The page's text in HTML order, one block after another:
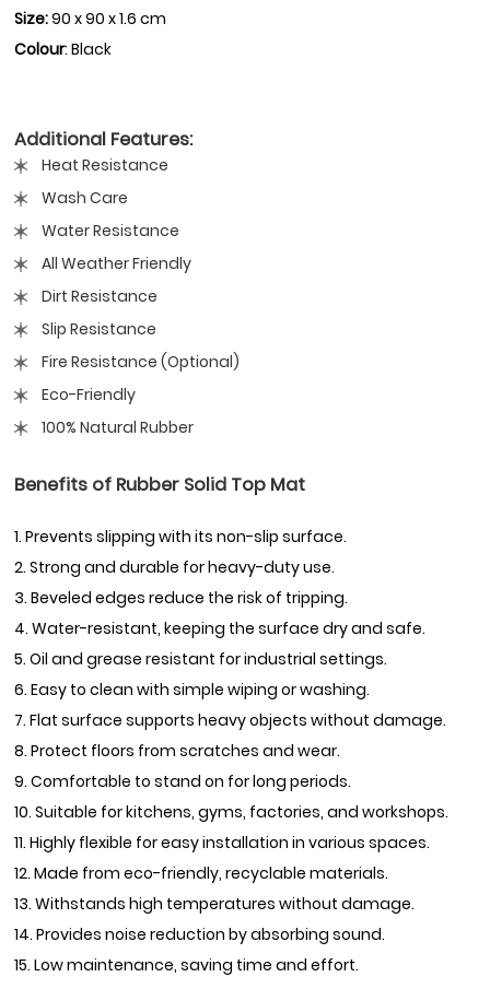
Size:90 x 90 x 1.6 cm
Colour: Black
Additional Features:
Heat Resistance
Wash Care
Water Resistance
All Weather Friendly
Dirt Resistance
Slip Resistance
Fire Resistance (Optional)
Eco-Friendly
100% Natural Rubber
Benefits of Rubber Solid Top Mat
1. Prevents slipping with its non-slip surface.
2. Strong and durable for heavy-duty use.
3. Beveled edges reduce the risk of tripping.
4. Water-resistant, keeping the surface dry and safe.
5. Oil and grease resistant for industrial settings.
6. Easy to clean with simple wiping or washing.
7. Flat surface supports heavy objects without damage.
8. Protect floors from scratches and wear.
9. Comfortable to stand on for long periods.
10. Suitable for kitchens, gyms, factories, and workshops.
11. Highly flexible for easy installation in various spaces.
12. Made from eco-friendly, recyclable materials.
13. Withstands high temperatures without damage.
14. Provides noise reduction by absorbing sound.
15. Low maintenance, saving time and effort.